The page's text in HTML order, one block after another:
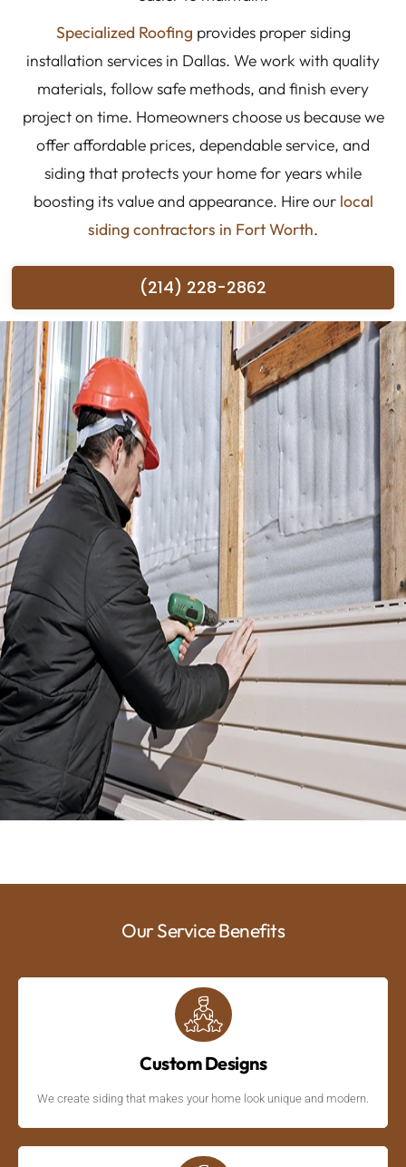
Specialized Roofing provides proper siding
installation services in Dallas. We work with quality
materials, follow safe methods, and finish every
project on time. Homeowners choose us because we
offer affordable prices, dependable service, and
siding that protects your home for years while
boosting its value and appearance. Hire our local
siding contractors in Fort Worth.
(214) 228-2862
Our Service Benefits
Custom Designs
We create siding that makes your home look unique and modern.